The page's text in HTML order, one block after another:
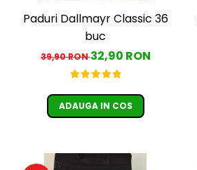
Paduri Dallmayr Classic 36
buc
39,90 RON32,90 RON
ADAUGA IN COS